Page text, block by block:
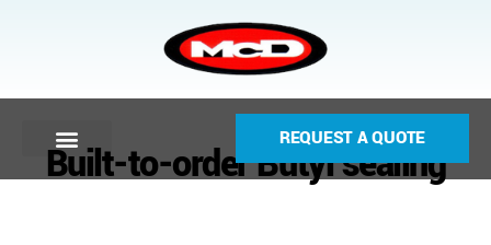
REQUEST A QUOTE
Built-to-order Butyl sealing